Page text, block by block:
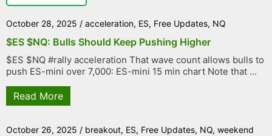
October 28, 2025 / acceleration, ES, Free Updates, NQ
$ES $NQ: Bulls Should Keep Pushing Higher
$ES $NQ #rally acceleration That wave count allows bulls to
push ES-mini over 7,000: ES-mini 15 min chart Note that ...
Read More
October 26, 2025 / breakout, ES, Free Updates, NQ, weekend